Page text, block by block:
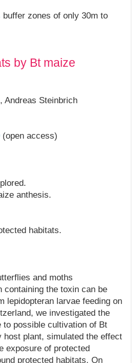
buffer zones of only 30m to
by Bt maize
Andreas Steinbrich
(open access)
anthesis.
habitats.
and moths
containing the toxin can be
lepidopteran larvae feeding on
we investigated the
to possible cultivation of Bt
host plant, simulated the effect
exposure of protected
protected habitats. On